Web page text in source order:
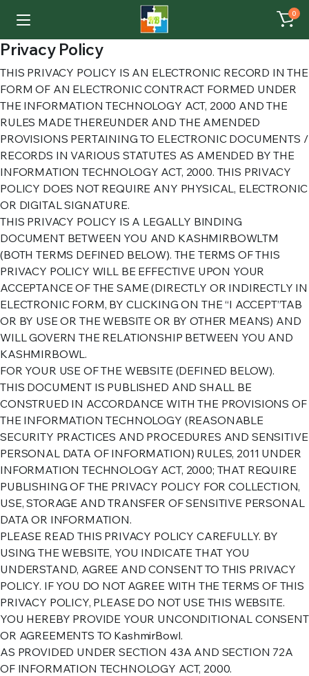
0
Privacy Policy
THIS PRIVACY POLICY IS AN ELECTRONIC RECORD IN THE
FORM OF AN ELECTRONIC CONTRACT FORMED UNDER
THE INFORMATION TECHNOLOGY ACT, 2000 AND THE
RULES MADE THEREUNDER AND THE AMENDED
PROVISIONS PERTAINING TO ELECTRONIC DOCUMENTS /
RECORDS IN VARIOUS STATUTES AS AMENDED BY THE
INFORMATION TECHNOLOGY ACT, 2000. THIS PRIVACY
POLICY DOES NOT REQUIRE ANY PHYSICAL, ELECTRONIC
OR DIGITAL SIGNATURE.
THIS PRIVACY POLICY IS A LEGALLY BINDING
DOCUMENT BETWEEN YOU AND KASHMIRBOWLTM
(BOTH TERMS DEFINED BELOW). THE TERMS OF THIS
PRIVACY POLICY WILL BE EFFECTIVE UPON YOUR
ACCEPTANCE OF THE SAME (DIRECTLY OR INDIRECTLY IN
ELECTRONIC FORM, BY CLICKING ON THE “I ACCEPT”TAB
OR BY USE OR THE WEBSITE OR BY OTHER MEANS) AND
WILL GOVERN THE RELATIONSHIP BETWEEN YOU AND
KASHMIRBOWL.
FOR YOUR USE OF THE WEBSITE (DEFINED BELOW).
THIS DOCUMENT IS PUBLISHED AND SHALL BE
CONSTRUED IN ACCORDANCE WITH THE PROVISIONS OF
THE INFORMATION TECHNOLOGY (REASONABLE
SECURITY PRACTICES AND PROCEDURES AND SENSITIVE
PERSONAL DATA OF INFORMATION) RULES, 2011 UNDER
INFORMATION TECHNOLOGY ACT, 2000; THAT REQUIRE
PUBLISHING OF THE PRIVACY POLICY FOR COLLECTION,
USE, STORAGE AND TRANSFER OF SENSITIVE PERSONAL
DATA OR INFORMATION.
PLEASE READ THIS PRIVACY POLICY CAREFULLY. BY
USING THE WEBSITE, YOU INDICATE THAT YOU
UNDERSTAND, AGREE AND CONSENT TO THIS PRIVACY
POLICY. IF YOU DO NOT AGREE WITH THE TERMS OF THIS
PRIVACY POLICY, PLEASE DO NOT USE THIS WEBSITE.
YOU HEREBY PROVIDE YOUR UNCONDITIONAL CONSENT
OR AGREEMENTS TO KashmirBowl.
AS PROVIDED UNDER SECTION 43A AND SECTION 72A
OF INFORMATION TECHNOLOGY ACT, 2000.